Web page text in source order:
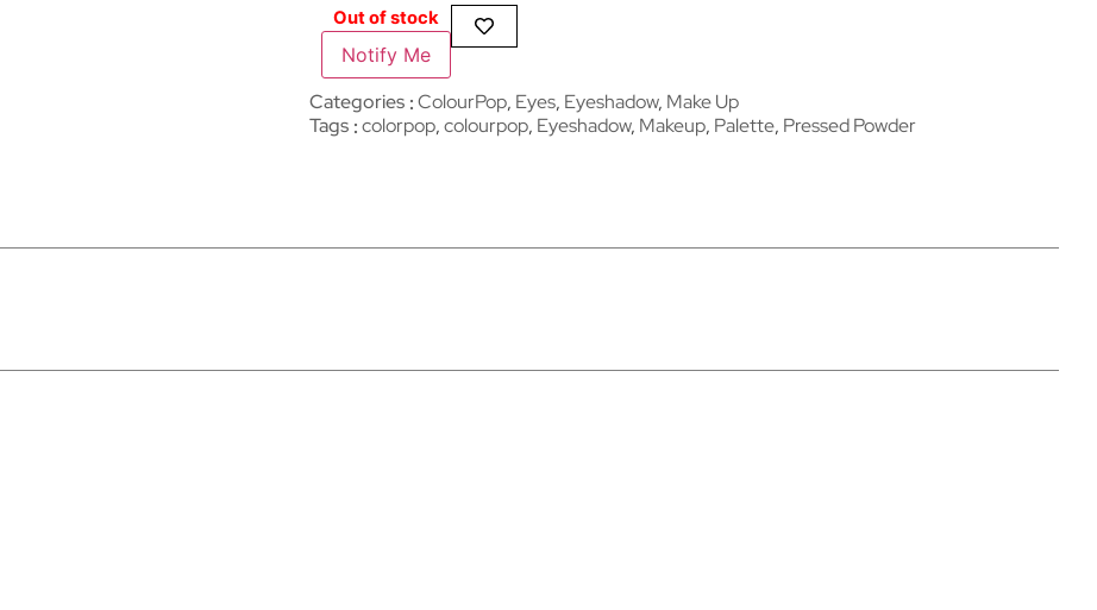
Out of stock
Notify Me
Categories ColourPop, Eyes, Eyeshadow, Make Up
Tags colorpop,colourpop, Eyeshadow, Makeup, Palette, Pressed Powder